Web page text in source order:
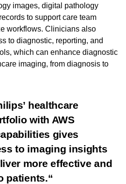
images, digital pathology
to support care team
workflows. Clinicians also
to diagnostic, reporting, and
which can enhance diagnostic
imaging, from diagnosis to
healthcare
with AWS
gives
to imaging insights
more effective and
patients.